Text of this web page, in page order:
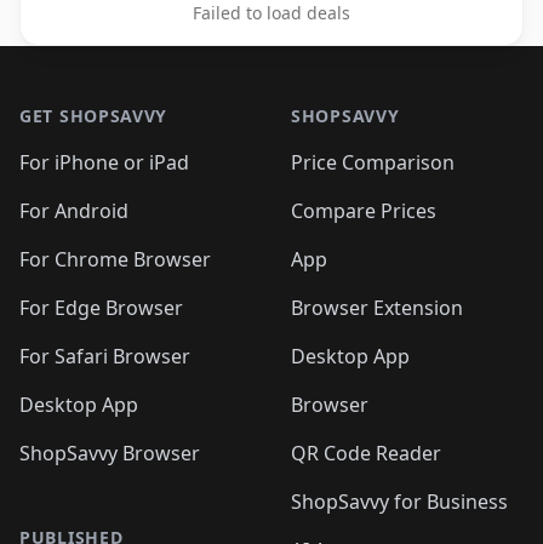
Failed to load deals
GET SHOPSAVVY
For iPhone or iPad
For Android
For Chrome Browser
For Edge Browser
For Safari Browser
Desktop App
ShopSavvy Browser
PUBLISHED
SHOPSAVVY
Price Comparison
Compare Prices
App
Browser Extension
Desktop App
Browser
QR Code Reader
ShopSavvy for Business